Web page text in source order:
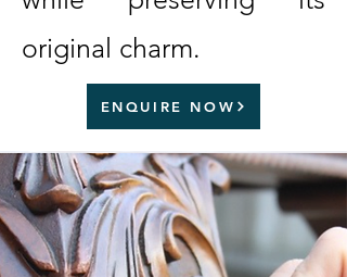
original charm.
ENQUIRE NOW